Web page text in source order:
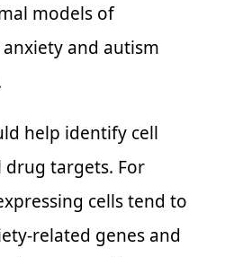
models of
and autism
help identify cell
targets. For
cells tend to
related genes and